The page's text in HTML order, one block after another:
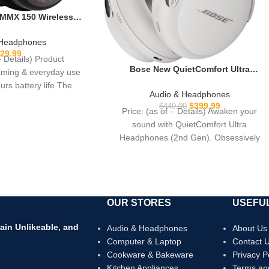
150 Wireless
Velour Ear Pads
Battery Life and
via app
Details) Product
& everyday use
battery life The
Bose New QuietComfort Ultra
Wireless Headphones with Spatial
Audio, Over Ear Noise Cancelling with
Mic, Up to 30 Hours of Play time, White
Smoke
Audio & Headphones
$449.00 $399.99
Price: (as of – Details) Awaken your
sound with QuietComfort Ultra
Headphones (2nd Gen). Obsessively
Unlikeable, and
OUR STORES
Audio & Headphones
Computer & Laptop
Cookware & Bakeware
About Us
Contact
Privacy